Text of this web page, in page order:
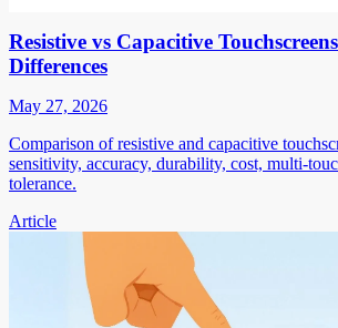
Resistive vs Capacitive
Differences
May 27, 2026
Comparison of resistive and capacitive
sensitivity, accuracy, durability, cost, multi-
tolerance.
Article